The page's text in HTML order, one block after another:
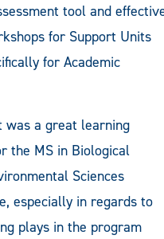
tool and
for Support Units
for Academic
was a great learning
the MS in Biological
Sciences
especially in regards to
plays in the program